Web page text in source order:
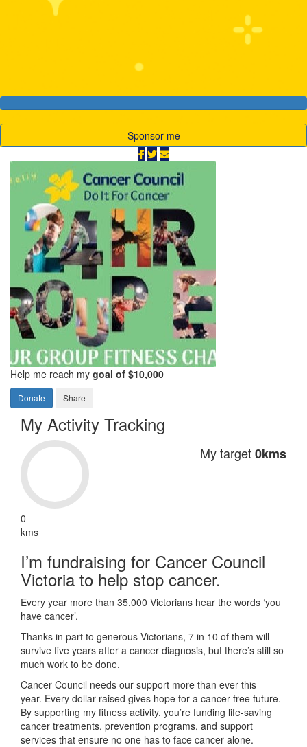
Raised
Sponsor me
Help me reach my goal of $10,000
Donate Share
My Activity Tracking
0
kms
My target0kms
I’m fundraising for Cancer Council
Victoria to help stop cancer.
Every year more than 35,000 Victorians hear the words ‘you
have cancer’.
Thanks in part to generous Victorians, 7 in 10 of them will
survive five years after a cancer diagnosis, but there’s still so
much work to be done.
Cancer Council needs our support more than ever this
year. Every dollar raised gives hope for a cancer free future.
By supporting my fitness activity, you’re funding life-saving
cancer treatments, prevention programs, and support
services that ensure no one has to face cancer alone.